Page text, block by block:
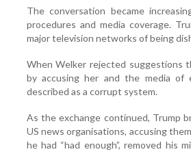
The conversation became
procedures and media coverage.
major television networks of being
When Welker rejected suggestions
by accusing her and the media of
described as a corrupt system.
As the exchange continued, Trump
US news organisations, accusing
he had “had enough”, removed his